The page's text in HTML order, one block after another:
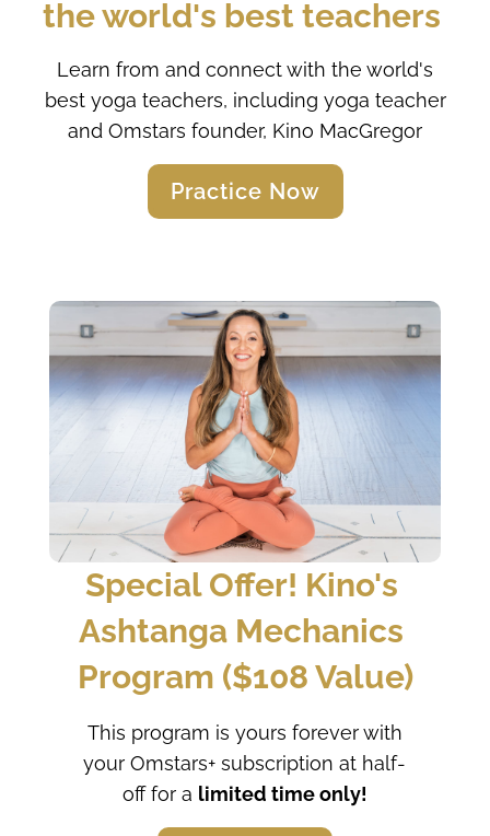
the world's best teachers
Learn from and connect with the world's
best yoga teachers, including yoga teacher
and Omstars founder, Kino MacGregor
Practice Now
Special Offer! Kino's
Ashtanga Mechanics
Program ($108 Value)
This program is yours forever with
your Omstars+ subscription at half-
off for a limited time only!